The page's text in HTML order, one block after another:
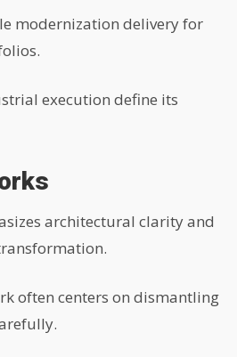
modernization delivery for
execution define its
architectural clarity and
often centers on dismantling